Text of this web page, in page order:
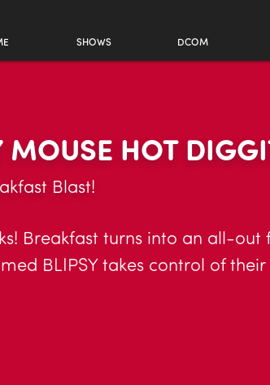
SHOWS DCOM
MOUSE HOT
Blast!
Breakfast turns into an all-
BLIPSY takes control of their